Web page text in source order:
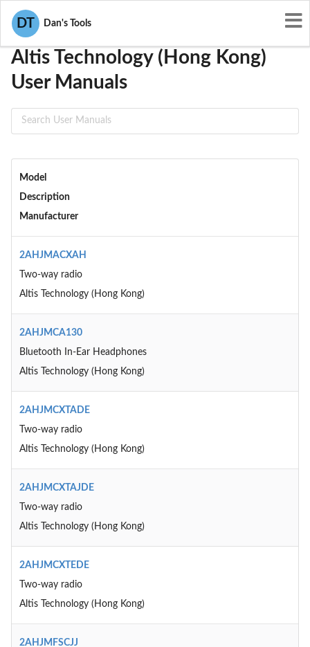
DT Dan's Tools
User Manuals
Altis Technology (Hong Kong)
User Manuals
Model
Description
Manufacturer
2AHJMACXAH
Two-way radio
Altis Technology (Hong Kong)
2AHJMCA130
Bluetooth In-Ear Headphones
Altis Technology (Hong Kong)
2AHJMCXTADE
Two-way radio
Altis Technology (Hong Kong)
2AHJMCXTAJDE
Two-way radio
Altis Technology (Hong Kong)
2AHJMCXTEDE
Two-way radio
Altis Technology (Hong Kong)
2AHJMFSCJJ